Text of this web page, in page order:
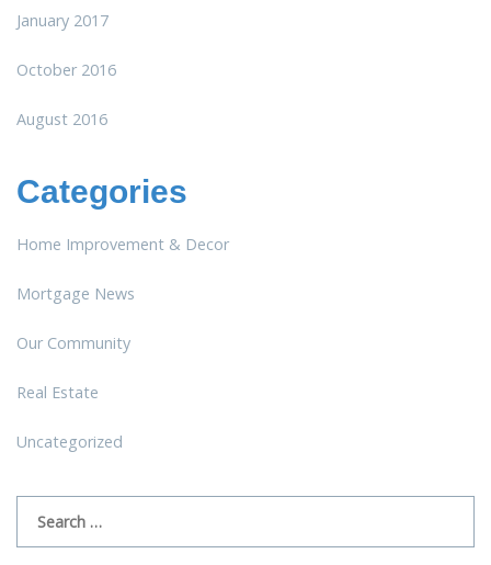
January 2017
October 2016
August 2016
Categories
Home Improvement & Decor
Mortgage News
Our Community
Real Estate
Uncategorized